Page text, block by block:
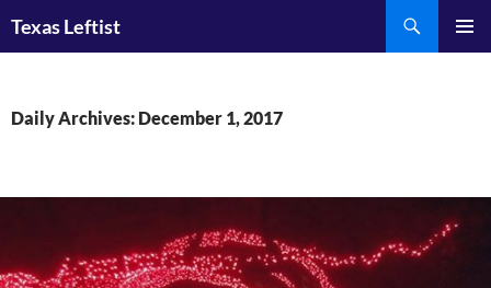
Texas Leftist
Daily Archives: December 1, 2017